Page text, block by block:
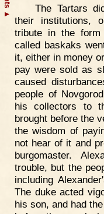
▲
The Tartars
their institutions,
tribute in the
called baskaks
it, either in money
pay were sold as
caused
people of
his collectors to
brought before the
the wisdom of
not hear of it and
burgomaster.
trouble, but the
including
The duke acted
his son, and had